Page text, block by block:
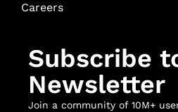
Careers
Subscribe
Newsletter
Join a community of 10M+